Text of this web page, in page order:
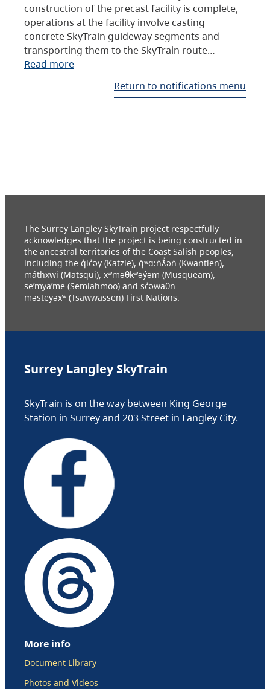
construction of the precast facility is complete,
operations at the facility involve casting
concrete SkyTrain guideway segments and
transporting them to the SkyTrain route…
Read more
Return to notifications menu
The Surrey Langley SkyTrain project respectfully
acknowledges that the project is being constructed in
the ancestral territories of the Coast Salish peoples,
including the q̓ic̓əy (Katzie), q́ʷɑ:ńƛ̓əń (Kwantlen),
máthxwi (Matsqui), xʷməθkʷəy̓əm (Musqueam),
se’mya’me (Semiahmoo) and sc̓əwaθn
məsteyəxʷ (Tsawwassen) First Nations.
Surrey Langley SkyTrain
SkyTrain is on the way between King George
Station in Surrey and 203 Street in Langley City.
More info
Document Library
Photos and Videos